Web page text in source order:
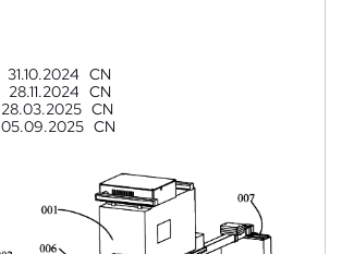
31.10.2024 CN
28.11.2024 CN
28.03.2025 CN
05.09.2025 CN